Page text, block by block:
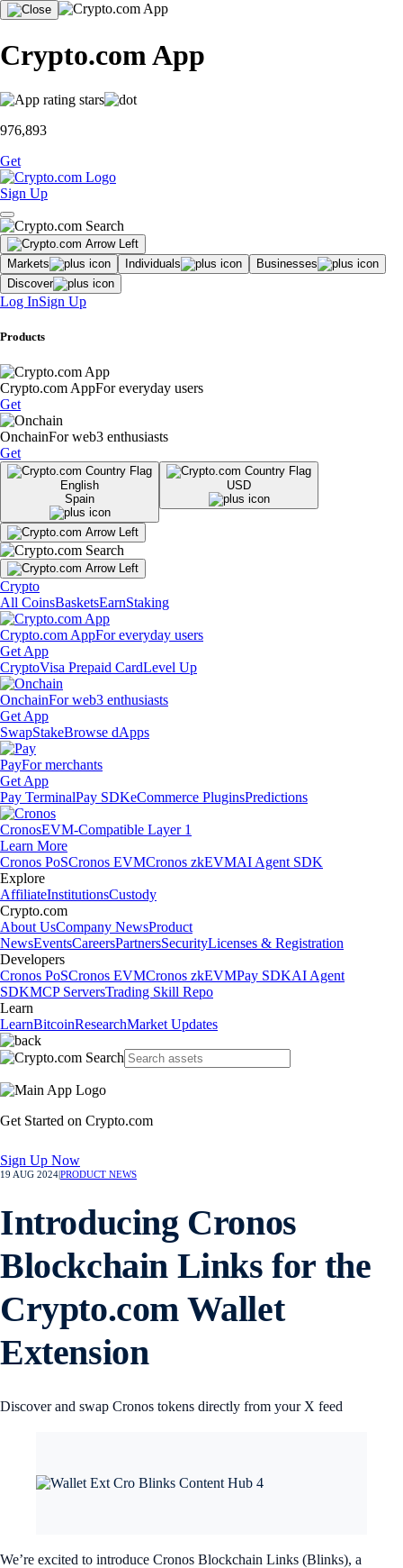
Crypto.com App
976,893
Get
Sign Up
Markets Individuals
Businesses
Discover
Log InSign Up
Products
Crypto.com AppFor everyday users
Get
OnchainFor web3 enthusiasts
Get
English
Spain
USD
Crypto
All CoinsBasketsEarnStaking
Crypto.com AppFor everyday users
Get App
CryptoVisa Prepaid CardLevel Up
OnchainFor web3 enthusiasts
Get App
SwapStakeBrowse dApps
PayFor merchants
Get App
Pay TerminalPay SDKeCommerce PluginsPredictions
CronosEVM-Compatible Layer 1
Learn More
Cronos PoSCronos EVMCronos zkEVMAI Agent SDK
Explore
AffiliateInstitutionsCustody
Crypto.com
About UsCompany NewsProduct
NewsEventsCareersPartnersSecurityLicenses & Registration
Developers
Cronos PoSCronos EVMCronos zkEVMPay SDKAI Agent
SDKMCP ServersTrading Skill Repo
Learn
LearnBitcoinResearchMarket Updates
Get Started on Crypto.com
Sign Up Now
19 AUG 2024PRODUCT NEWS
Introducing Cronos
Blockchain Links for the
Crypto.com Wallet
Extension
Discover and swap Cronos tokens directly from your X feed
We’re excited to introduce Cronos Blockchain Links (Blinks), a